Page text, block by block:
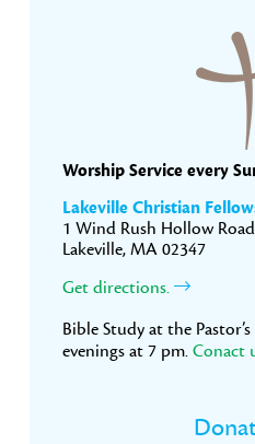
Worship Service every
Lakeville Christian
1 Wind Rush Hollow Road
Lakeville, MA 02347
Get directions.
Bible Study at the
evenings at 7 pm. Conact